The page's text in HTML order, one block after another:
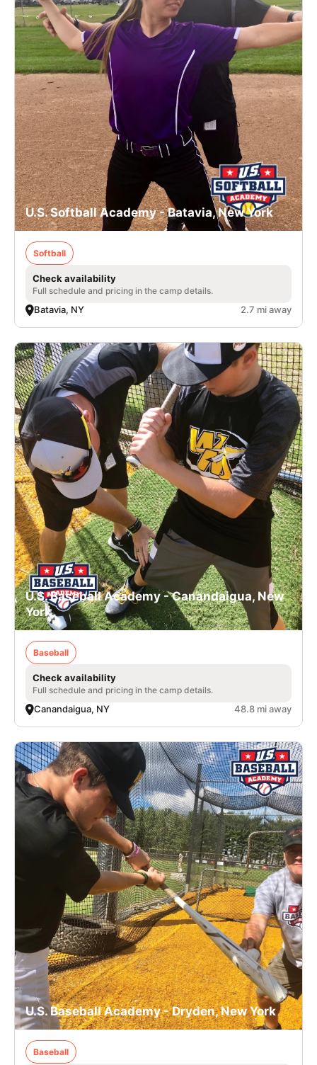
VIEW CART
U.S. Softball Academy - Batavia, New York
Softball
Check availability
Full schedule and pricing in the camp details.
Batavia, NY 2.7 mi away
U.S. Baseball Academy - Canandaigua, New
York
Baseball
Check availability
Full schedule and pricing in the camp details.
Canandaigua, NY 48.8 mi away
U.S. Baseball Academy - Dryden, New York
Baseball